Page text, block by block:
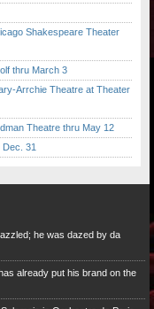
Shakespeare Theater
thru March 3
Arrchie Theatre at Theater
Theatre thru May 12
31
he was dazed by da
already put his brand on the